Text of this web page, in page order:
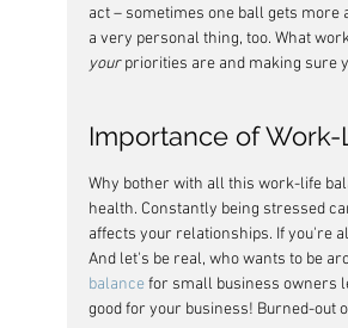
act – sometimes one ball gets
a very personal thing, too. What
your priorities are and making sure
Importance of
Why bother with all this work-life
health. Constantly being stressed
affects your relationships. If you're
And let's be real, who wants to be
balance for small business owners
good for your business! Burned-out